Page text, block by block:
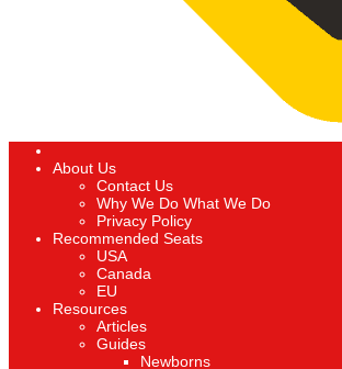
About Us
Contact Us
Why We Do What We Do
Privacy Policy
Recommended Seats
USA
Canada
EU
Resources
Articles
Guides
Newborns